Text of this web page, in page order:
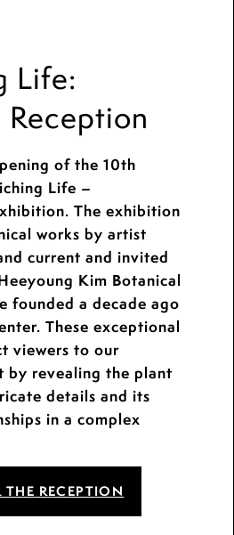
Life:
of the 10th
Life –
The exhibition
works by artist
current and invited
Kim Botanical
founded a decade ago
These exceptional
viewers to our
by revealing the plant
details and its
in a complex
THE RECEPTION